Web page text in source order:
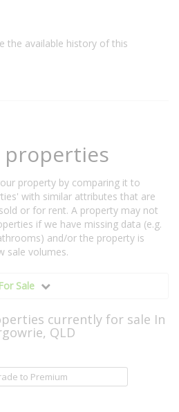
the available history of this
properties
property by comparing it to
with similar attributes that are
or for rent. A property may not
if we have missing data (e.g.
and/or the property is
sale volumes.
For Sale
currently for sale In
QLD
to Premium